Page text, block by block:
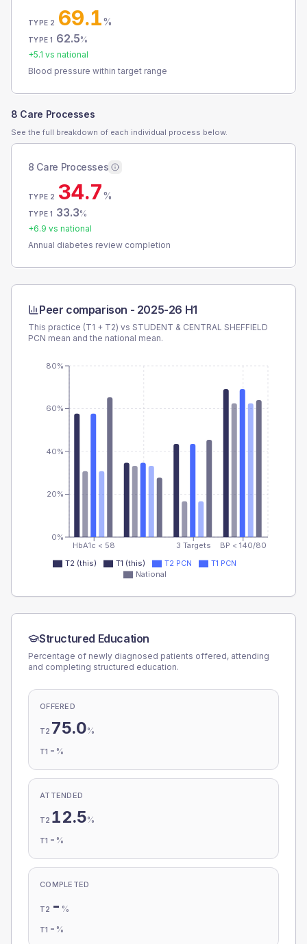
TYPE 2 69.1%
TYPE 1 62.5%
+5.1 vs national
Blood pressure within target range
8 Care Processes
See the full breakdown of each individual process below.
8 Care Processes
TYPE 2 34.7%
TYPE 1 33.3%
+6.9 vs national
Annual diabetes review completion
Peer comparison - 2025-26 H1
This practice (T1 + T2) vs STUDENT & CENTRAL SHEFFIELD
PCN mean and the national mean.
HbA1c < 58 3 Targets BP < 140/80
0%
20%
40%
60%
80%
T2 (this) T1 (this) T2 PCN
T1 PCN
National
Structured Education
Percentage of newly diagnosed patients offered, attending
and completing structured education.
OFFERED
T2 75.0%
T1 - %
ATTENDED
T2 12.5%
T1 - %
COMPLETED
T2 - %
T1 - %